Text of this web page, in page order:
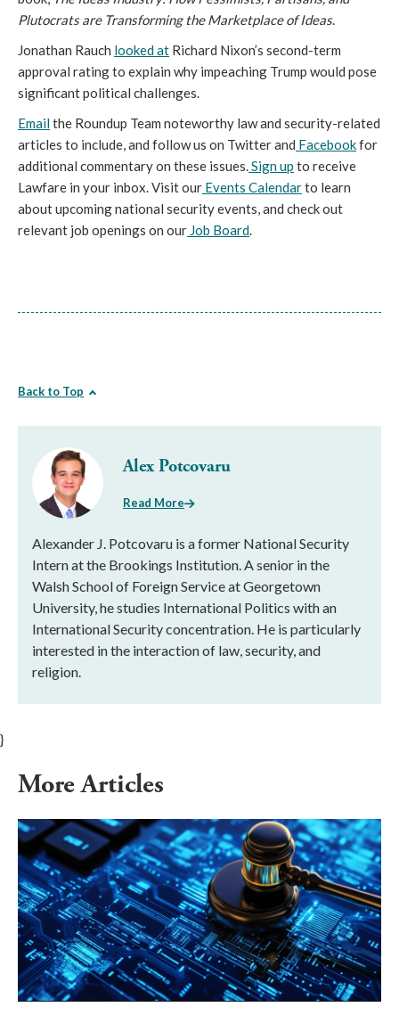
Plutocrats are Transforming the Marketplace of Ideas.
Jonathan Rauch looked at Richard Nixon’s second-term
approval rating to explain why impeaching Trump would pose
significant political challenges.
Emailthe Roundup Team noteworthy law and security-related
articles to include, and follow us on Twitter and Facebookfor
additional commentary on these issues.Sign up to receive
Lawfare in your inbox. Visit our Events Calendarto learn
about upcoming national security events, and check out
relevant job openings on our Job Board.
Back to Top
Alex Potcovaru
Read More
Alexander J. Potcovaru is a former National Security
Intern at the Brookings Institution. A senior in the
Walsh School of Foreign Service at Georgetown
University, he studies International Politics with an
International Security concentration. He is particularly
interested in the interaction of law, security, and
religion.
}
More Articles